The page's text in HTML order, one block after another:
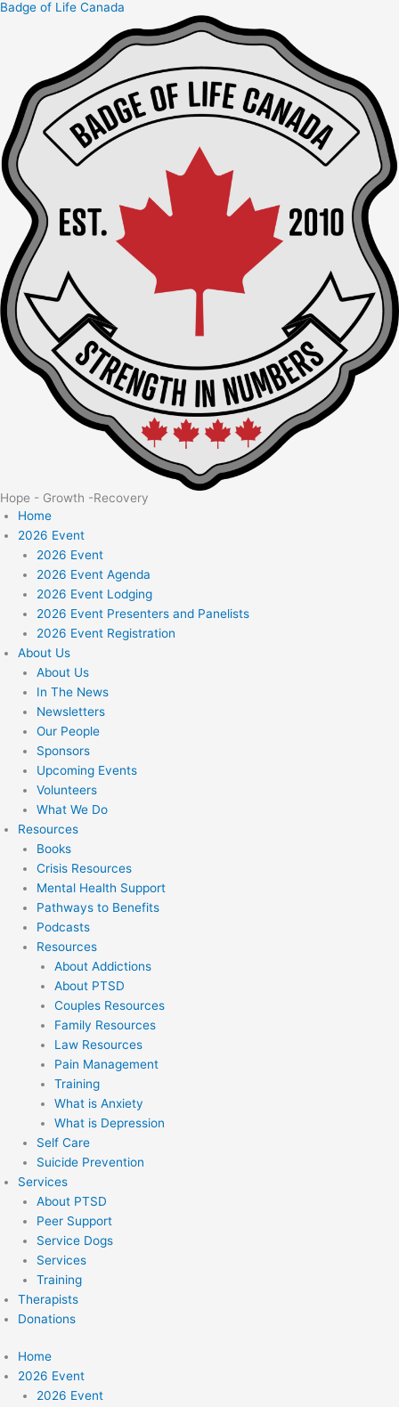
Skip
Badge of Life Canada
Hope - Growth -Recovery
Home
2026 Event
2026 Event
2026 Event Agenda
2026 Event Lodging
2026 Event Presenters and Panelists
2026 Event Registration
About Us
About Us
In The News
Newsletters
Our People
Sponsors
Upcoming Events
Volunteers
What We Do
Resources
Books
Crisis Resources
Mental Health Support
Pathways to Benefits
Podcasts
Resources
About Addictions
About PTSD
Couples Resources
Family Resources
Law Resources
Pain Management
Training
What is Anxiety
What is Depression
Self Care
Suicide Prevention
Services
About PTSD
Peer Support
Service Dogs
Services
Training
Therapists
Donations
Home
2026 Event
2026 Event